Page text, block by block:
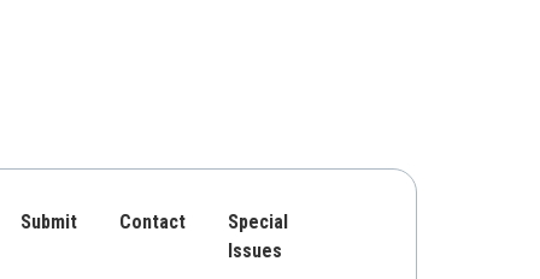
Submit Contact
Special
Issues